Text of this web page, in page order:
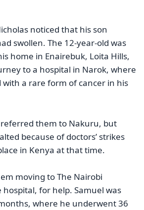
noticed that his son
swollen. The 12-year-old was
home in Enairebuk, Loita Hills,
to a hospital in Narok, where
with a rare form of cancer in his
them to Nakuru, but
because of doctors’ strikes
in Kenya at that time.
moving to The Nairobi
hospital, for help. Samuel was
where he underwent 36